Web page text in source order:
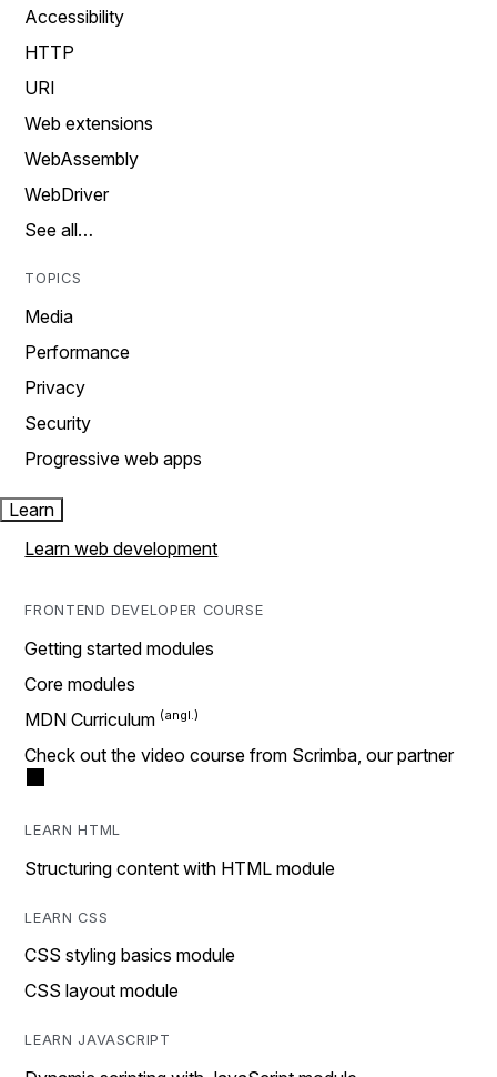
Accessibility
HTTP
URI
Web extensions
WebAssembly
WebDriver
See all…
TOPICS
Media
Performance
Privacy
Security
Progressive web apps
Learn
Learn web development
FRONTEND DEVELOPER COURSE
Getting started modules
Core modules
MDN Curriculum
Check out the video course from Scrimba, our partner
LEARN HTML
Structuring content with HTML module
LEARN CSS
CSS styling basics module
CSS layout module
LEARN JAVASCRIPT